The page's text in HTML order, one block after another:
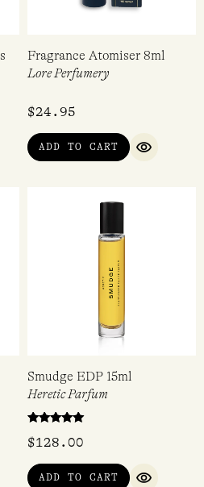
Fragrance Atomiser 8ml
$24.95
Smudge EDP 15ml
Heretic Parfum
5.00
out of 5
$128.00